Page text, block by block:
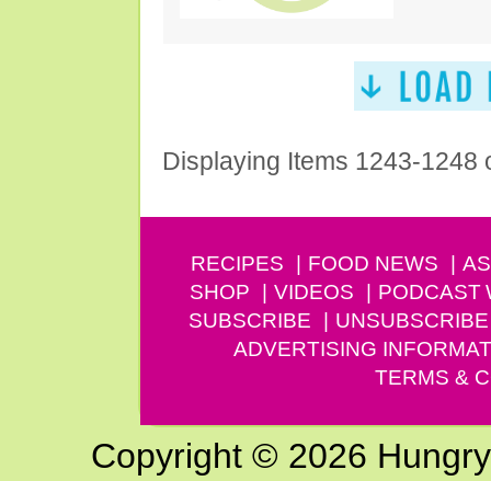
Displaying Items 1243-1248
RECIPES FOOD NEWS
SHOP
VIDEOS PODCAST
SUBSCRIBE
UNSUBSCRIBE
ADVERTISING
TERMS &
Copyright © 2026